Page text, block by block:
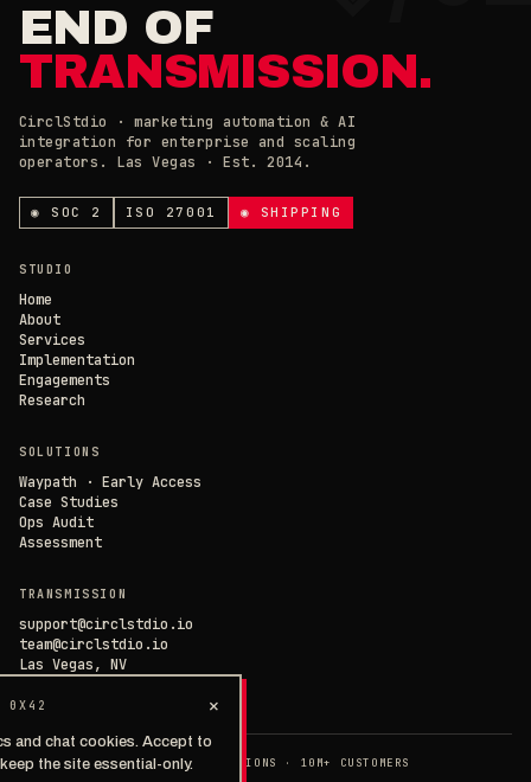
>
ESSENTIAL
Required for the site to work. Always on.
ANALYTICS & CHAT
Loading current state…
0X42 ×
and chat cookies. Accept to
the site essential-only.
END OF
TRANSMISSION.
CirclStdio · marketing automation & AI
integration for enterprise and scaling
operators. Las Vegas · Est. 2014.
◉ SOC 2 ISO 27001 ◉ SHIPPING
STUDIO
Home
About
Services
Implementation
Engagements
Research
SOLUTIONS
Waypath · Early Access
Case Studies
Ops Audit
Assessment
TRANSMISSION
support@circlstdio.io
team@circlstdio.io
Las Vegas, NV
◉ EST. 2014 · 40+ IMPLEMENTATIONS · 10M+ CUSTOMERS